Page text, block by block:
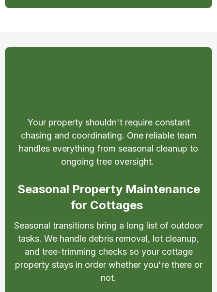
Your property shouldn't require constant
chasing and coordinating. One reliable team
handles everything from seasonal cleanup to
ongoing tree oversight.
Seasonal Property Maintenance
for Cottages
Seasonal transitions bring a long list of outdoor
tasks. We handle debris removal, lot cleanup,
and tree-trimming checks so your cottage
property stays in order whether you're there or
not.